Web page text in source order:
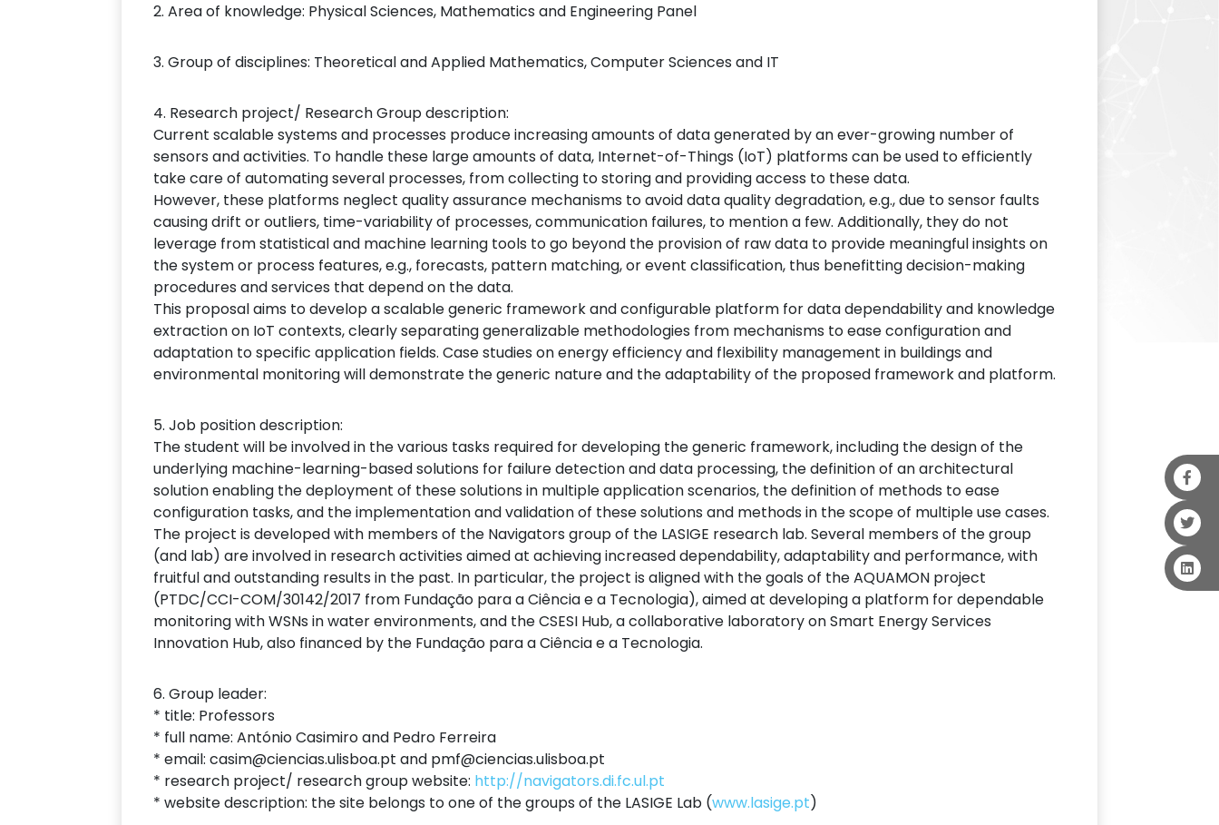
2. Area of knowledge: Physical Sciences, Mathematics and Engineering Panel
3. Group of disciplines: Theoretical and Applied Mathematics, Computer Sciences and IT
4. Research project/ Research Group description:
Current scalable systems and processes produce increasing amounts of data generated by an ever-growing number of
sensors and activities. To handle these large amounts of data, Internet-of-Things (IoT) platforms can be used to efficiently
take care of automating several processes, from collecting to storing and providing access to these data.
However, these platforms neglect quality assurance mechanisms to avoid data quality degradation, e.g., due to sensor faults
causing drift or outliers, time-variability of processes, communication failures, to mention a few. Additionally, they do not
leverage from statistical and machine learning tools to go beyond the provision of raw data to provide meaningful insights on
the system or process features, e.g., forecasts, pattern matching, or event classification, thus benefitting decision-making
procedures and services that depend on the data.
This proposal aims to develop a scalable generic framework and configurable platform for data dependability and knowledge
extraction on IoT contexts, clearly separating generalizable methodologies from mechanisms to ease configuration and
adaptation to specific application fields. Case studies on energy efficiency and flexibility management in buildings and
environmental monitoring will demonstrate the generic nature and the adaptability of the proposed framework and platform.
5. Job position description:
The student will be involved in the various tasks required for developing the generic framework, including the design of the
underlying machine-learning-based solutions for failure detection and data processing, the definition of an architectural
solution enabling the deployment of these solutions in multiple application scenarios, the definition of methods to ease
configuration tasks, and the implementation and validation of these solutions and methods in the scope of multiple use cases.
The project is developed with members of the Navigators group of the LASIGE research lab. Several members of the group
(and lab) are involved in research activities aimed at achieving increased dependability, adaptability and performance, with
fruitful and outstanding results in the past. In particular, the project is aligned with the goals of the AQUAMON project
(PTDC/CCI-COM/30142/2017 from Fundação para a Ciência e a Tecnologia), aimed at developing a platform for dependable
monitoring with WSNs in water environments, and the CSESI Hub, a collaborative laboratory on Smart Energy Services
Innovation Hub, also financed by the Fundação para a Ciência e a Tecnologia.
6. Group leader:
* title: Professors
* full name: António Casimiro and Pedro Ferreira
* email: casim@ciencias.ulisboa.pt and pmf@ciencias.ulisboa.pt
* research project/ research group website: http://navigators.di.fc.ul.pt
* website description: the site belongs to one of the groups of the LASIGE Lab (www.lasige.pt)